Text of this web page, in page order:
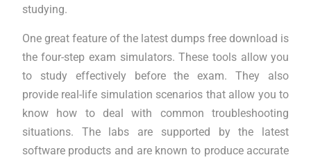
studying.
One great feature of the latest dumps free download is
the four-step exam simulators. These tools allow you
to study effectively before the exam. They also
provide real-life simulation scenarios that allow you to
know how to deal with common troubleshooting
situations. The labs are supported by the latest
software products and are known to produce accurate